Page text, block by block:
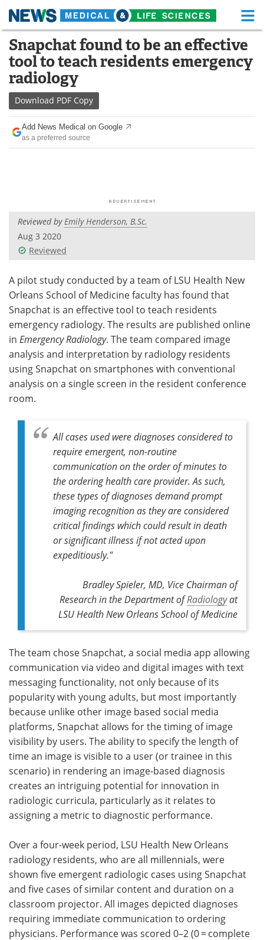
Skip
content
Medical Home Life Sciences Home
About Functional Food
News
Drugs
Interviews White Papers
Videos
Meet the Team Advertise
Search Become a Member
Snapchat found to be an effective
tool to teach residents emergency
radiology
Download PDF Copy
Add News Medical on Google
as a preferred source
Reviewed byEmily Henderson, B.Sc.
Aug 3 2020
Reviewed
A pilot study conducted by a team of LSU Health New
Orleans School of Medicine faculty has found that
Snapchat is an effective tool to teach residents
emergency radiology. The results are published online
in Emergency Radiology. The team compared image
analysis and interpretation by radiology residents
using Snapchat on smartphones with conventional
analysis on a single screen in the resident conference
room.
All cases used were diagnoses considered to
require emergent, non-routine
communication on the order of minutes to
the ordering health care provider. As such,
these types of diagnoses demand prompt
imaging recognition as they are considered
critical findings which could result in death
or significant illness if not acted upon
expeditiously."
Bradley Spieler, MD, Vice Chairman of
Research in the Department ofRadiologyat
LSU Health New Orleans School of Medicine
The team chose Snapchat, a social media app allowing
communication via video and digital images with text
messaging functionality, not only because of its
popularity with young adults, but most importantly
because unlike other image based social media
platforms, Snapchat allows for the timing of image
visibility by users. The ability to specify the length of
time an image is visible to a user (or trainee in this
scenario) in rendering an image-based diagnosis
creates an intriguing potential for innovation in
radiologic curricula, particularly as it relates to
assigning a metric to diagnostic performance.
Over a four-week period, LSU Health New Orleans
radiology residents, who are all millennials, were
shown five emergent radiologic cases using Snapchat
and five cases of similar content and duration on a
classroom projector. All images depicted diagnoses
requiring immediate communication to ordering
physicians. Performance was scored 0–2 (0 = complete